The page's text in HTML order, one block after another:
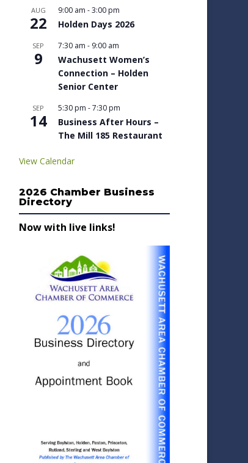
AUG
22
9:00 am -3:00 pm
Holden Days 2026
SEP
9
7:30 am - 9:00 am
Wachusett Women’s
Connection – Holden
Senior Center
SEP
14
5:30 pm -7:30 pm
Business After Hours –
The Mill 185 Restaurant
View Calendar
2026 Chamber Business
Directory
Now with live links!